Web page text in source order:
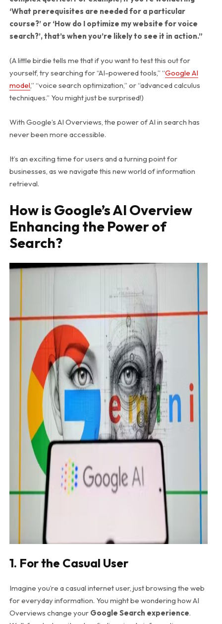
‘What prerequisites are needed for a particular
course?’ or ‘How do I optimize my website for voice
search?’, that’s when you’re likely to see it in action.”
(A little birdie tells me that if you want to test this out for
yourself, try searching for “AI-powered tools,” “Google AI
model,” “voice search optimization,” or “advanced calculus
techniques.” You might just be surprised!)
With Google’s AI Overviews, the power of AI in search has
never been more accessible.
It’s an exciting time for users and a turning point for
businesses, as we navigate this new world of information
retrieval.
How is Google’s AI Overview
Enhancing the Power of
Search?
1. For the Casual User
Imagine you’re a casual internet user, just browsing the web
for everyday information. You might be wondering how AI
Overviews change your Google Search experience.